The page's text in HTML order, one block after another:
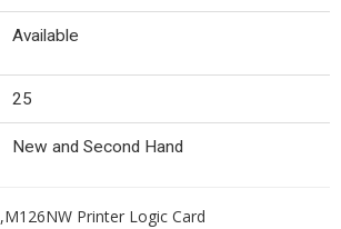
Available
25
New and Second Hand
Printer Logic Card